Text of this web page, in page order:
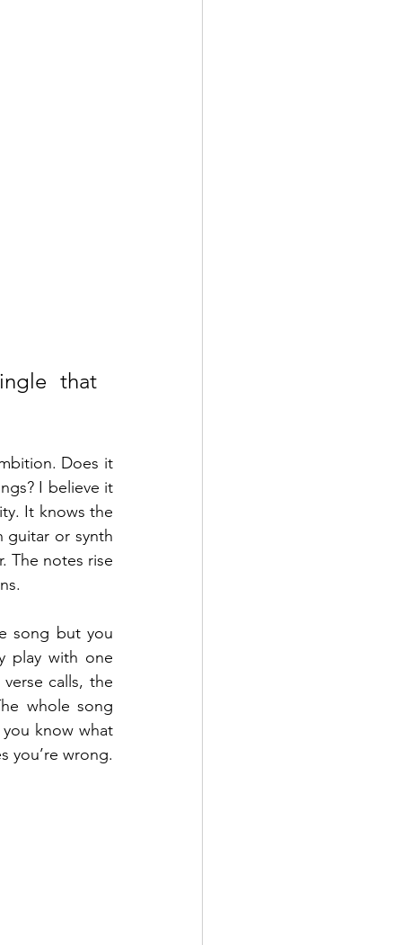
that
Does it
I believe it
It knows the
guitar or synth
The notes rise
song but you
play with one
calls, the
whole song
know what
you’re wrong.